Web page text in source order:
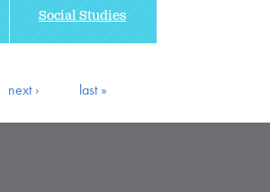
Social Studies
next › last »